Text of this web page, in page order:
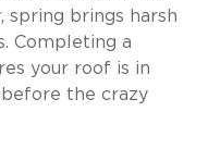
spring brings harsh
Completing a
your roof is in
the crazy